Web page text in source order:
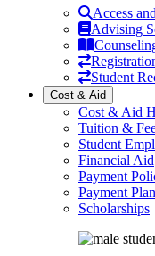
Access
Advising
Student
Cost & Aid
Cost & Aid
Tuition &
Student
Financial Aid
Payment
Payment
Scholarships